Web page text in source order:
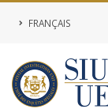
FRANÇAIS